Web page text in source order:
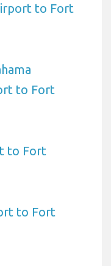
to Fort
to Fort
to Fort
to Fort